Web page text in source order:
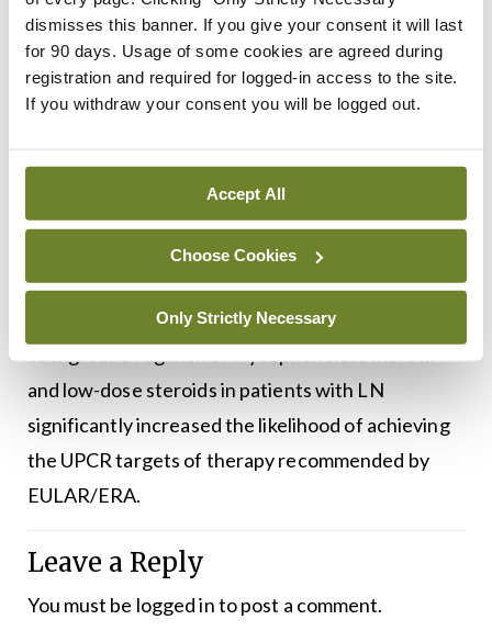
dismisses this banner. If you give your consent it will last
for 90 days. Usage of some cookies are agreed during
registration and required for logged-in access to the site.
If you withdraw your consent you will be logged out.
Accept All
Choose Cookies
Only Strictly Necessary
combination with background immunotherapy.
Within the first three months of treatment, 78.4
per cent of patients on voclosporin and 62.4 per
After 12 months, 52.6 per cent and 33.1 per cent
of those receiving voclosporin and control,
respectively, had achieved UPCR ≤0.7mg/mg. The
results suggest that addition of voclosporin to a
and low-dose steroids in patients with LN
significantly increased the likelihood of achieving
the UPCR targets of therapy recommended by
EULAR/ERA.
Leave a Reply
You must be logged into post a comment.